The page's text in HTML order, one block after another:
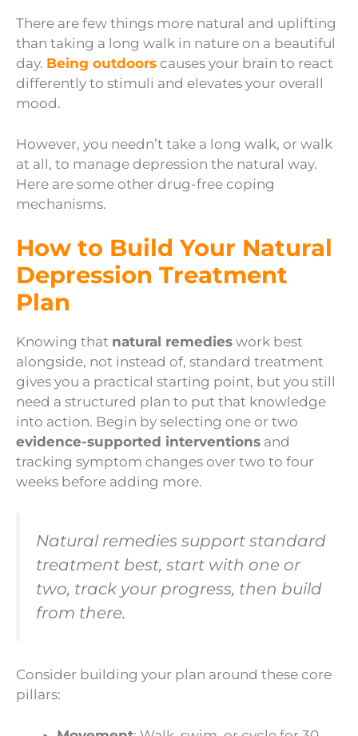
There are few things more natural and uplifting
than taking a long walk in nature on a beautiful
day. Being outdoors causes your brain to react
differently to stimuli and elevates your overall
mood.
However, you needn’t take a long walk, or walk
at all, to manage depression the natural way.
Here are some other drug-free coping
mechanisms.
How to Build Your Natural
Depression Treatment
Plan
Knowing that natural remedies work best
alongside, not instead of, standard treatment
gives you a practical starting point, but you still
need a structured plan to put that knowledge
into action. Begin by selecting one or two
evidence-supported interventions and
tracking symptom changes over two to four
weeks before adding more.
Natural remedies support standard
treatment best, start with one or
two, track your progress, then build
from there.
Consider building your plan around these core
pillars: